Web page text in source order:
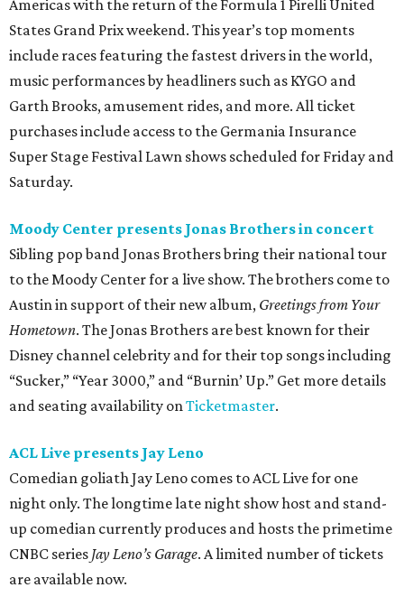
Americas with the return of the Formula 1 Pirelli United
States Grand Prix weekend. This year’s top moments
include races featuring the fastest drivers in the world,
music performances by headliners such as KYGO and
Garth Brooks, amusement rides, and more. All ticket
purchases include access to the Germania Insurance
Super Stage Festival Lawn shows scheduled for Friday and
Saturday.
Moody Center presents Jonas Brothers in concert
Sibling pop band Jonas Brothers bring their national tour
to the Moody Center for a live show. The brothers come to
Austin in support of their new album, Greetings from Your
Hometown. The Jonas Brothers are best known for their
Disney channel celebrity and for their top songs including
“Sucker,” “Year 3000,” and “Burnin’ Up.” Get more details
and seating availability onTicketmaster.
ACL Live presents Jay Leno
Comedian goliath Jay Leno comes to ACL Live for one
night only. The longtime late night show host and stand-
up comedian currently produces and hosts the primetime
CNBC series Jay Leno’s Garage. A limited number of tickets
are available now.